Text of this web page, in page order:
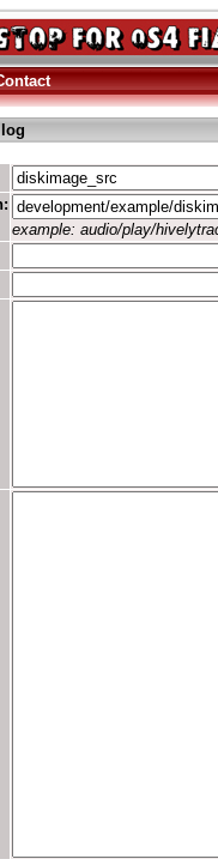
example: audio/play/